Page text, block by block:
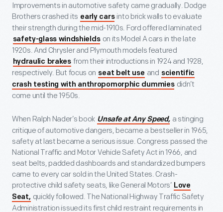
Improvements in automotive safety came gradually. Dodge
Brothers crashed its early cars into brick walls to evaluate
their strength during the mid-1910s. Ford offered laminated
safety-glass windshields on its Model A cars in the late
1920s. And Chrysler and Plymouth models featured
hydraulic brakes from their introductions in 1924 and 1928,
respectively. But focus on seat belt use and scientific
crash testing with anthropomorphic dummies didn’t
come until the 1950s.
When Ralph Nader’s book Unsafe at Any Speed, a stinging
critique of automotive dangers, became a bestseller in 1965,
safety at last became a serious issue. Congress passed the
National Traffic and Motor Vehicle Safety Act in 1966, and
seat belts, padded dashboards and standardized bumpers
came to every car sold in the United States. Crash-
protective child safety seats, like General Motors’ Love
Seat, quickly followed. The National Highway Traffic Safety
Administration issued its first child restraint requirements in